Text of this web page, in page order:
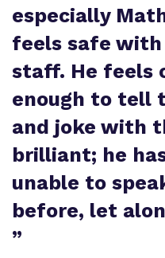
especially
feels safe
staff. He feels
enough to tell
and joke with
brilliant; he
unable to
before, let
”